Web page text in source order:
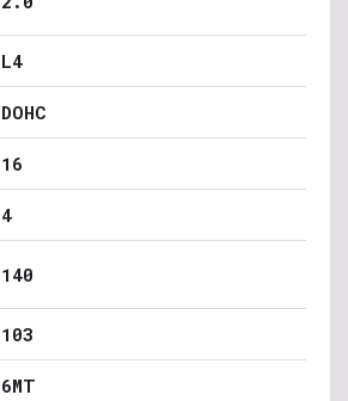
L4
DOHC
16
4
140
103
6MT